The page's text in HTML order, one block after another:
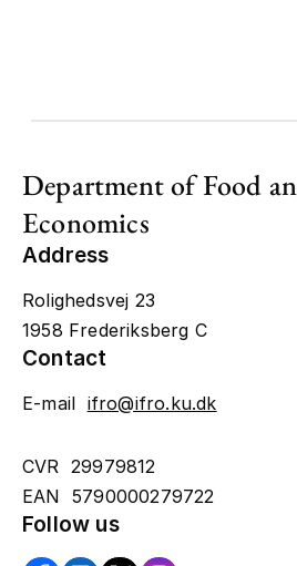
Department of Food
Economics
Address
Rolighedsvej 23
1958 Frederiksberg C
Contact
E-mail ifro@ifro.ku.dk
CVR 29979812
EAN 5790000279722
Follow us